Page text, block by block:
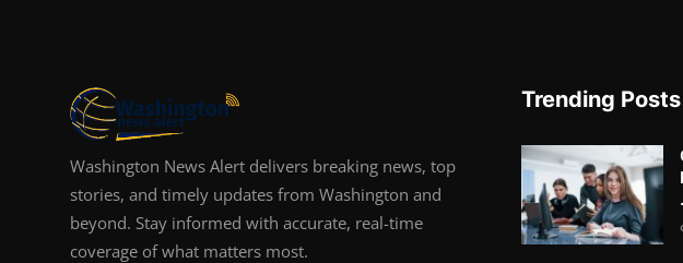
Washington News Alert delivers breaking news, top
stories, and timely updates from Washington and
beyond. Stay informed with accurate, real-time
coverage of what matters most.
Trending Posts